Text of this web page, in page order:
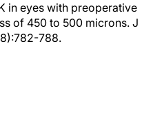
in eyes with preoperative
of 450 to 500 microns. J
788.